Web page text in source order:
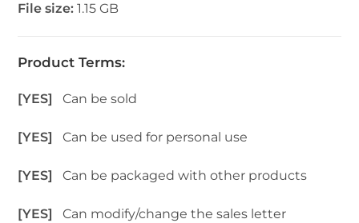
File size:1.15 GB
Product Terms:
[YES]Can be sold
[YES]Can be used for personal use
[YES]Can be packaged with other products
[YES]Can modify/change the sales letter